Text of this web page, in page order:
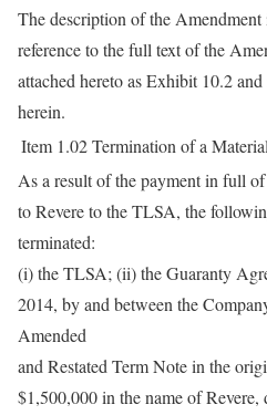
The description of the
reference to the full text of the
attached hereto as Exhibit 10.2
herein.
Item 1.02Termination of a
As a result of the payment in full of
to Revere to the TLSA, the
terminated:
(i) the TLSA; (ii) the Guaranty
2014, by and between the
Amended
and Restated Term Note in the
$1,500,000 in the name of Revere,